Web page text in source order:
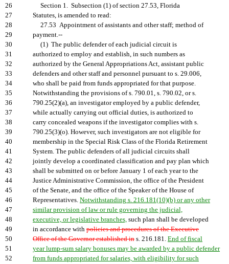
26
Section 1. Subsection (1) of section 27.53, Florida
27
Statutes, is amended to read:
28
27.53 Appointment of assistants and other staff; method of
29
payment.--
30
(1) The public defender of each judicial circuit is
31
authorized to employ and establish, in such numbers as
32
authorized by the General Appropriations Act, assistant public
33
defenders and other staff and personnel pursuant to s. 29.006,
34
who shall be paid from funds appropriated for that purpose.
35
Notwithstanding the provisions of s. 790.01, s. 790.02, or s.
36
790.25(2)(a), an investigator employed by a public defender,
37
while actually carrying out official duties, is authorized to
38
carry concealed weapons if the investigator complies with s.
39
790.25(3)(o). However, such investigators are not eligible for
40
membership in the Special Risk Class of the Florida Retirement
41
System. The public defenders of all judicial circuits shall
42
jointly develop a coordinated classification and pay plan which
43
shall be submitted on or before January 1 of each year to the
44
Justice Administrative Commission, the office of the President
45
of the Senate, and the office of the Speaker of the House of
46
Representatives. Notwithstanding s. 216.181(10)(b) or any other
47
similar provision of law or rule governing the judicial,
48
executive, or legislative branches, such plan shall be developed
49
in accordance with policies and procedures of the Executive
50
Office of the Governor established in s. 216.181. End of fiscal
51
year lump-sum salary bonuses may be awarded by a public defender
52
from funds appropriated for salaries, with eligibility for such